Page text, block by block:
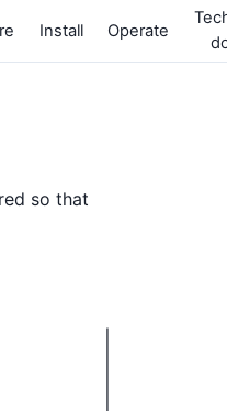
Install Operate
so that